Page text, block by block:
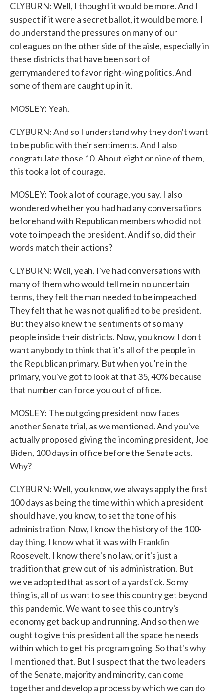
CLYBURN: Well, I thought it would be more. And I
suspect if it were a secret ballot, it would be more. I
do understand the pressures on many of our
colleagues on the other side of the aisle, especially in
these districts that have been sort of
gerrymandered to favor right-wing politics. And
some of them are caught up in it.
MOSLEY: Yeah.
CLYBURN: And so I understand why they don't want
to be public with their sentiments. And I also
congratulate those 10. About eight or nine of them,
this took a lot of courage.
MOSLEY: Took a lot of courage, you say. I also
wondered whether you had had any conversations
beforehand with Republican members who did not
vote to impeach the president. And if so, did their
words match their actions?
CLYBURN: Well, yeah. I've had conversations with
many of them who would tell me in no uncertain
terms, they felt the man needed to be impeached.
They felt that he was not qualified to be president.
But they also knew the sentiments of so many
people inside their districts. Now, you know, I don't
want anybody to think that it's all of the people in
the Republican primary. But when you're in the
primary, you've got to look at that 35, 40% because
that number can force you out of office.
MOSLEY: The outgoing president now faces
another Senate trial, as we mentioned. And you've
actually proposed giving the incoming president, Joe
Biden, 100 days in office before the Senate acts.
Why?
CLYBURN: Well, you know, we always apply the first
100 days as being the time within which a president
should have, you know, to set the tone of his
administration. Now, I know the history of the 100-
day thing. I know what it was with Franklin
Roosevelt. I know there's no law, or it's just a
tradition that grew out of his administration. But
we've adopted that as sort of a yardstick. So my
thing is, all of us want to see this country get beyond
this pandemic. We want to see this country's
economy get back up and running. And so then we
ought to give this president all the space he needs
within which to get his program going. So that's why
I mentioned that. But I suspect that the two leaders
of the Senate, majority and minority, can come
together and develop a process by which we can do